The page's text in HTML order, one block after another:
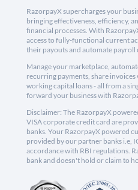
RazorpayX supercharges your
bringing effectiveness, efficiency,
financial processes. With
access to fully-functional current
their payouts and automate payroll
Manage your marketplace,
recurring payments, share
working capital loans - all from a
forward your business with
Disclaimer: The RazorpayX
VISA corporate credit card are
banks. Your RazorpayX powered
provided by our partner banks i.e,
accordance with RBI regulations.
bank and doesn't hold or claim to